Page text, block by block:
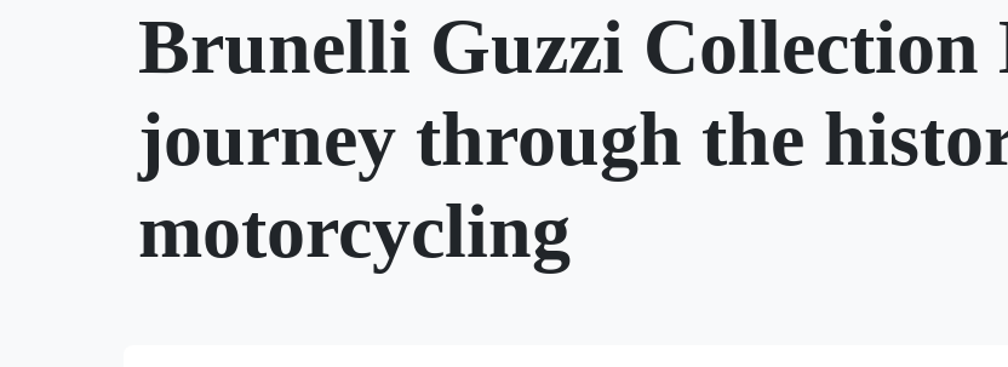
Brunelli Guzzi Collection
journey through the
motorcycling